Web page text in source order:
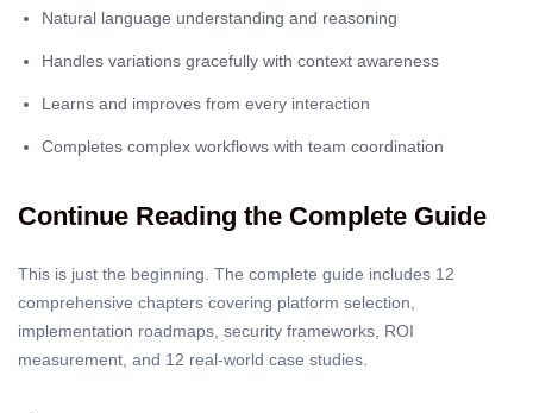
Natural language understanding and reasoning
Handles variations gracefully with context awareness
Learns and improves from every interaction
Completes complex workflows with team coordination
Continue Reading the Complete Guide
This is just the beginning. The complete guide includes 12
comprehensive chapters covering platform selection,
implementation roadmaps, security frameworks, ROI
measurement, and 12 real-world case studies.